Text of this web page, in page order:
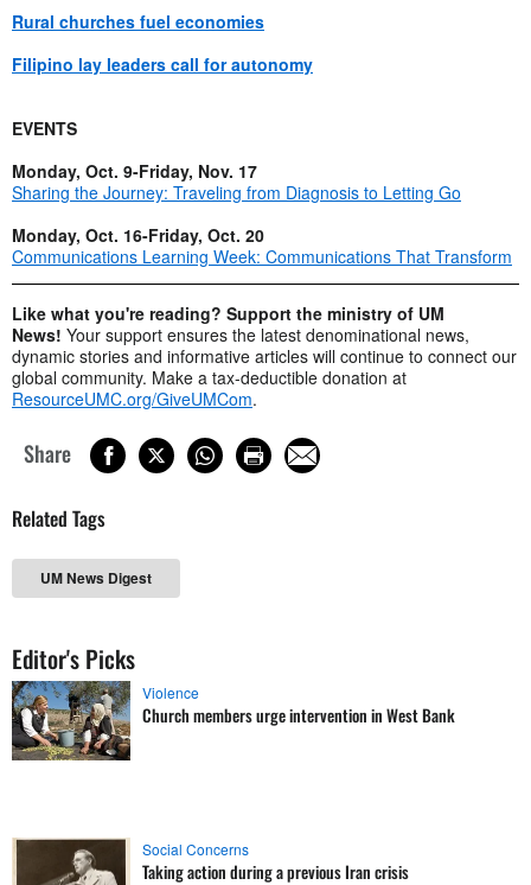
Rural churches fuel economies
Filipino lay leaders call for autonomy
EVENTS
Monday, Oct. 9-Friday, Nov. 17
Sharing the Journey: Traveling from Diagnosis to Letting Go
Monday, Oct. 16-Friday, Oct. 20
Communications Learning Week: Communications That Transform
Like what you're reading? Support the ministry of UM
News! Your support ensures the latest denominational news,
dynamic stories and informative articles will continue to connect our
global community. Make a tax-deductible donation at
ResourceUMC.org/GiveUMCom.
Share
Related Tags
UM News Digest
Editor's Picks
Violence
Church members urge intervention in West Bank
Social Concerns
Taking action during a previous Iran crisis